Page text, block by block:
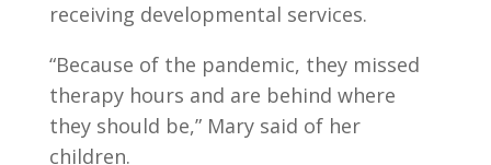
receiving developmental services.
“Because of the pandemic, they missed
therapy hours and are behind where
they should be,” Mary said of her
children.